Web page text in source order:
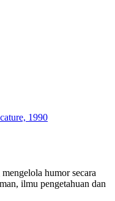
1990
humor secara
ilmu pengetahuan dan